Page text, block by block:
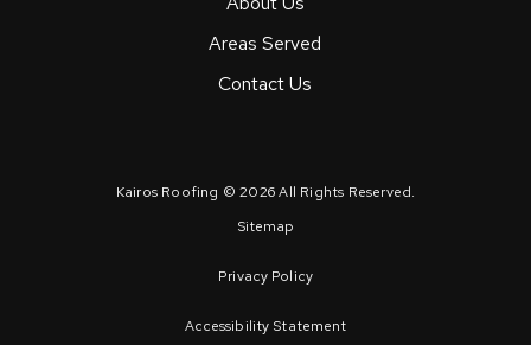
Areas Served
Contact Us
Kairos Roofing © 2026 All Rights Reserved.
Sitemap
Privacy Policy
Accessibility Statement